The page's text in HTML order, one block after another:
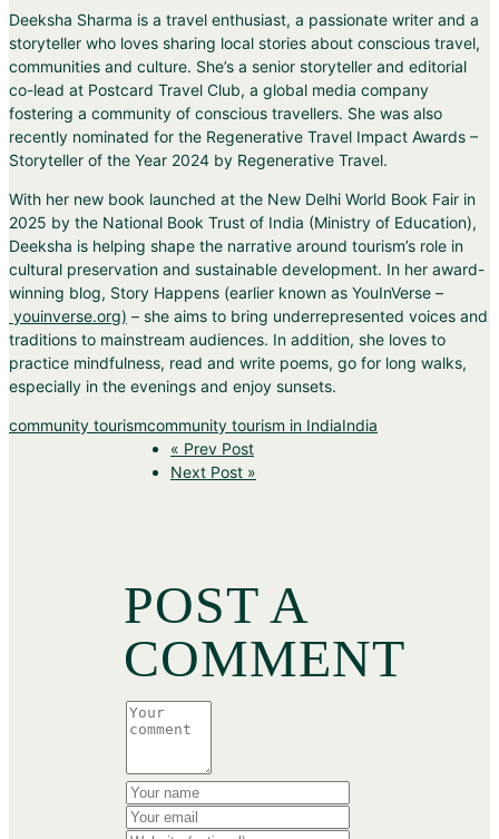
Deeksha Sharma is a travel enthusiast, a passionate writer and a
storyteller who loves sharing local stories about conscious travel,
communities and culture. She’s a senior storyteller and editorial
co-lead at Postcard Travel Club, a global media company
fostering a community of conscious travellers. She was also
recently nominated for the Regenerative Travel Impact Awards –
Storyteller of the Year 2024 by Regenerative Travel.
With her new book launched at the New Delhi World Book Fair in
2025 by the National Book Trust of India (Ministry of Education),
Deeksha is helping shape the narrative around tourism’s role in
cultural preservation and sustainable development. In her award-
winning blog, Story Happens (earlier known as YouInVerse –
youinverse.org) – she aims to bring underrepresented voices and
traditions to mainstream audiences. In addition, she loves to
practice mindfulness, read and write poems, go for long walks,
especially in the evenings and enjoy sunsets.
community tourismcommunity tourism in IndiaIndia
« Prev Post
Next Post »
POST A
COMMENT